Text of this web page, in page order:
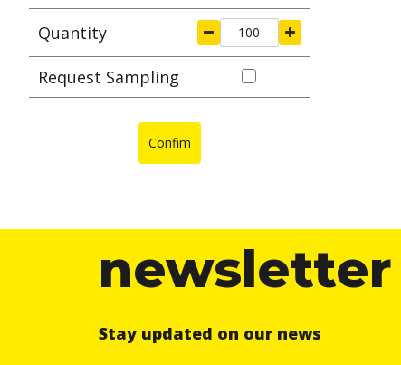
Quantity
Request Sampling
Confim
newsletter
Stay updated on our news